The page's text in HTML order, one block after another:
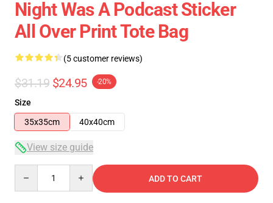
Night Was A Podcast Sticker
All Over Print Tote Bag
(5 customer reviews)
$31.19 $24.95 -20%
Size
35x35cm
40x40cm
View size guide
ADD TO CART